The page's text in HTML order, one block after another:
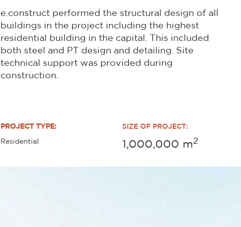
e.construct performed the structural design of all
buildings in the project including the highest
residential building in the capital. This included
both steel and PT design and detailing. Site
technical support was provided during
construction.
PROJECT TYPE:
Residential
SIZE OF PROJECT:
1,000,000 m2